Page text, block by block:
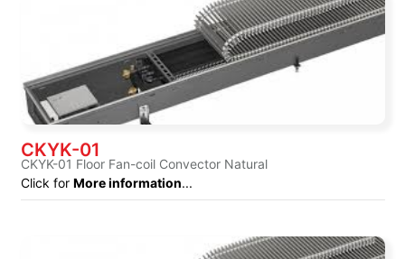
CKYK-01
CKYK-01 Floor Fan-coil Convector Natural
Click for More information...